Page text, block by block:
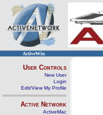
ActiveWin
User Controls
New User
Login
Edit/View My Profile
Active Network
ActiveMac